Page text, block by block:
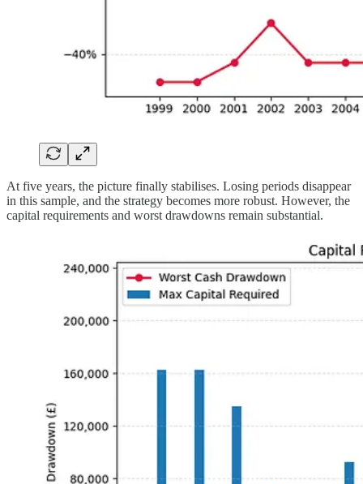
At five years, the picture finally stabilises. Losing periods disappear
in this sample, and the strategy becomes more robust. However, the
capital requirements and worst drawdowns remain substantial.